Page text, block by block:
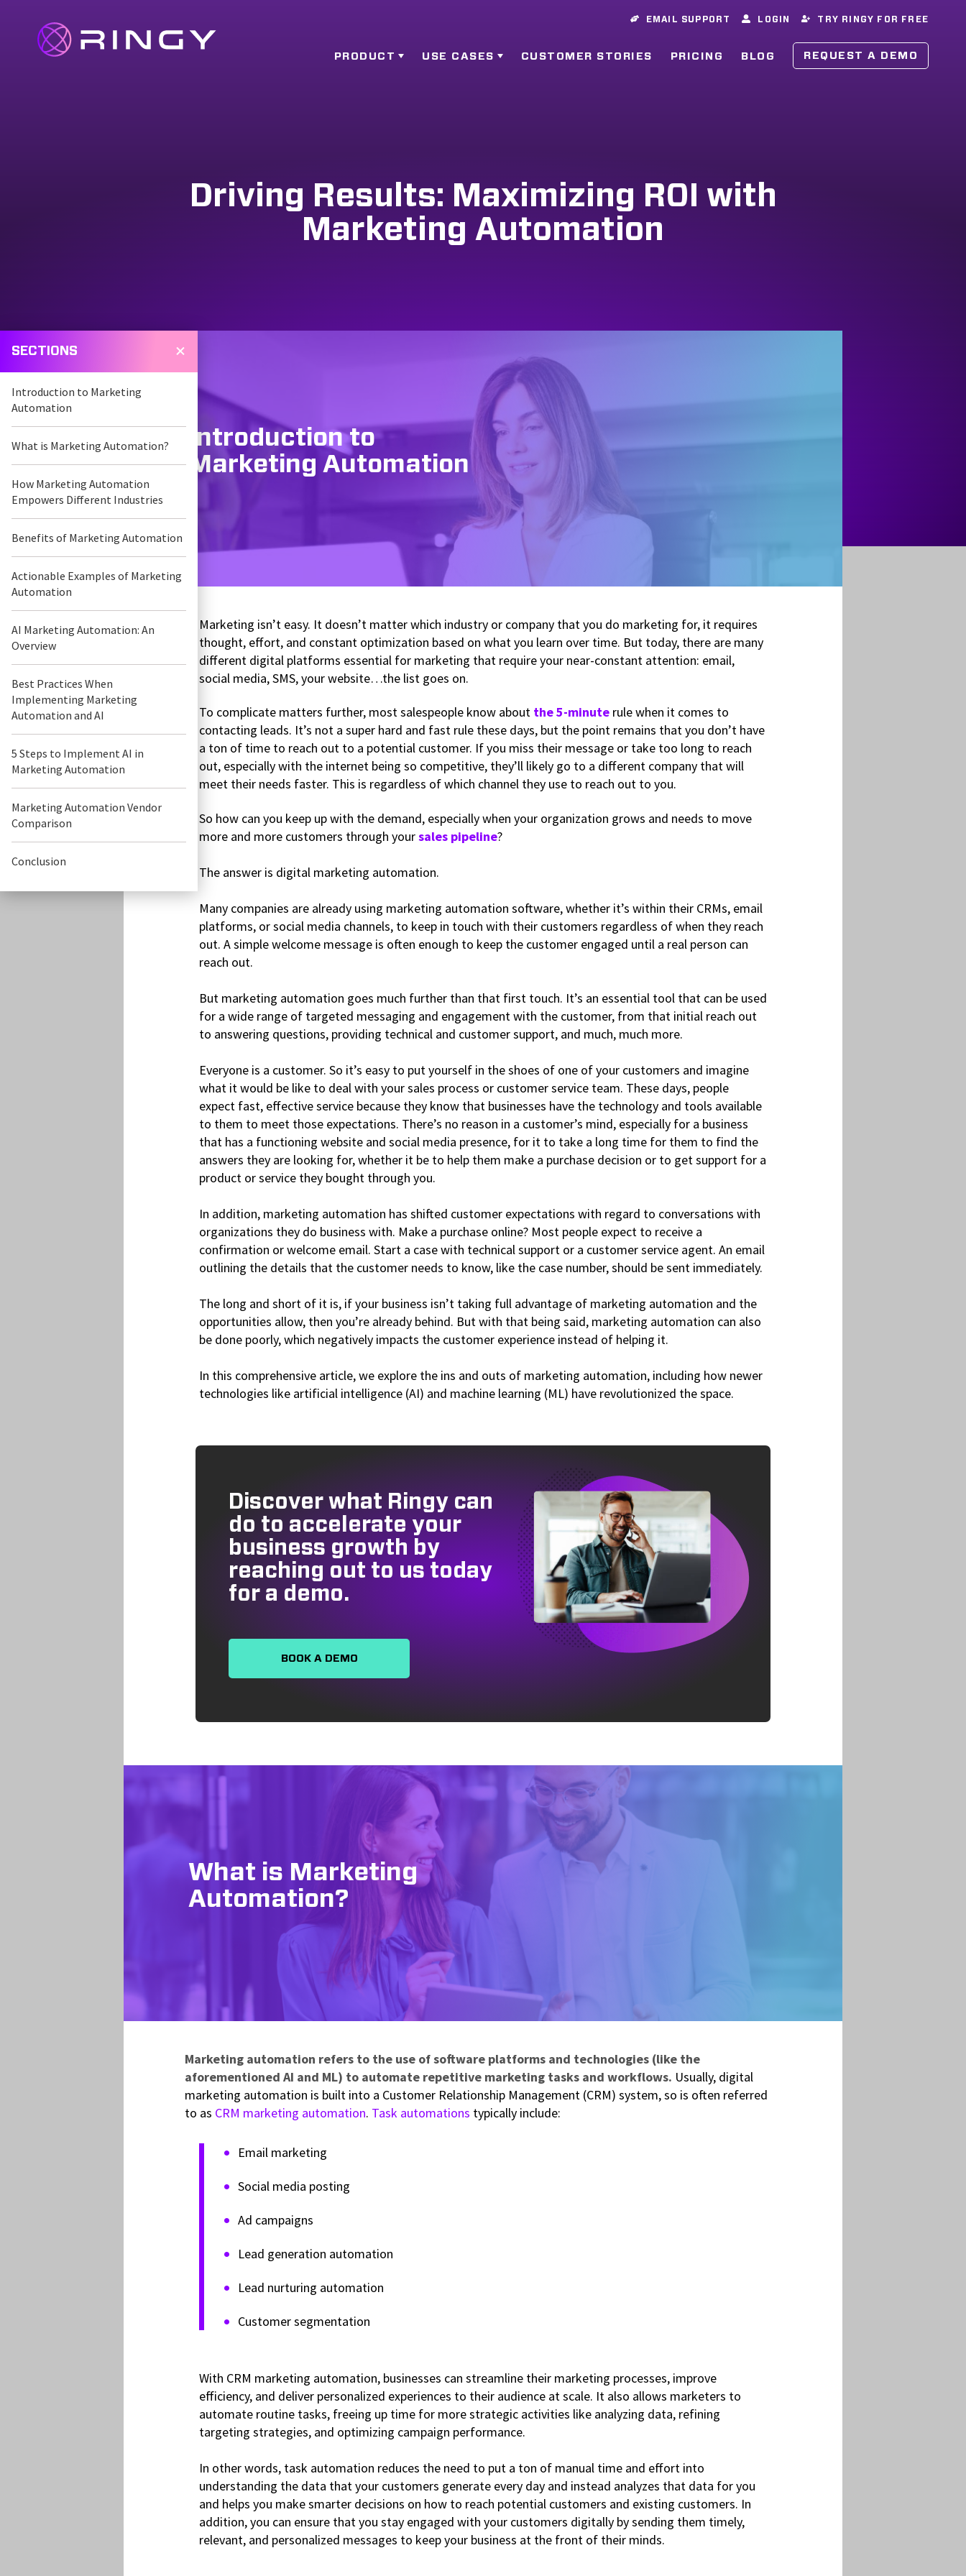
EMAIL SUPPORT LOGIN TRY RINGY FOR FREE
PRODUCT USE CASES CUSTOMER STORIES PRICING BLOG REQUEST A DEMO
Driving Results: Maximizing ROI with
Marketing Automation
SECTIONS
Introduction to Marketing
Automation
What is Marketing Automation?
How Marketing Automation
Empowers Different Industries
Benefits of Marketing Automation
Actionable Examples of Marketing
Automation
AI Marketing Automation: An
Overview
Best Practices When
Implementing Marketing
Automation and AI
5 Steps to Implement AI in
Marketing Automation
Marketing Automation Vendor
Comparison
Conclusion
Introduction to
Marketing Automation
Marketing isn’t easy. It doesn’t matter which industry or company that you do marketing for, it requires
thought, effort, and constant optimization based on what you learn over time. But today, there are many
different digital platforms essential for marketing that require your near-constant attention: email,
social media, SMS, your website…the list goes on.
To complicate matters further, most salespeople know about the 5-minute rule when it comes to
contacting leads. It’s not a super hard and fast rule these days, but the point remains that you don’t have
a ton of time to reach out to a potential customer. If you miss their message or take too long to reach
out, especially with the internet being so competitive, they’ll likely go to a different company that will
meet their needs faster. This is regardless of which channel they use to reach out to you.
So how can you keep up with the demand, especially when your organization grows and needs to move
more and more customers through yoursales pipeline?
The answer is digital marketing automation.
Many companies are already using marketing automation software, whether it’s within their CRMs, email
platforms, or social media channels, to keep in touch with their customers regardless of when they reach
out. A simple welcome message is often enough to keep the customer engaged until a real person can
reach out.
But marketing automation goes much further than that first touch. It’s an essential tool that can be used
for a wide range of targeted messaging and engagement with the customer, from that initial reach out
to answering questions, providing technical and customer support, and much, much more.
Everyone is a customer. So it’s easy to put yourself in the shoes of one of your customers and imagine
what it would be like to deal with your sales process or customer service team. These days, people
expect fast, effective service because they know that businesses have the technology and tools available
to them to meet those expectations. There’s no reason in a customer’s mind, especially for a business
that has a functioning website and social media presence, for it to take a long time for them to find the
answers they are looking for, whether it be to help them make a purchase decision or to get support for a
product or service they bought through you.
In addition, marketing automation has shifted customer expectations with regard to conversations with
organizations they do business with. Make a purchase online? Most people expect to receive a
confirmation or welcome email. Start a case with technical support or a customer service agent. An email
outlining the details that the customer needs to know, like the case number, should be sent immediately.
The long and short of it is, if your business isn’t taking full advantage of marketing automation and the
opportunities allow, then you’re already behind. But with that being said, marketing automation can also
be done poorly, which negatively impacts the customer experience instead of helping it.
In this comprehensive article, we explore the ins and outs of marketing automation, including how newer
technologies like artificial intelligence (AI) and machine learning (ML) have revolutionized the space.
Discover what Ringy can
do to accelerate your
business growth by
reaching out to us today
for a demo.
BOOK A DEMO
What is Marketing
Automation?
Marketing automation refers to the use of software platforms and technologies (like the
aforementioned AI and ML) to automate repetitive marketing tasks and workflows. Usually, digital
marketing automation is built into a Customer Relationship Management (CRM) system, so is often referred
to as CRM marketing automation. Task automations typically include:
Email marketing
Social media posting
Ad campaigns
Lead generation automation
Lead nurturing automation
Customer segmentation
With CRM marketing automation, businesses can streamline their marketing processes, improve
efficiency, and deliver personalized experiences to their audience at scale. It also allows marketers to
automate routine tasks, freeing up time for more strategic activities like analyzing data, refining
targeting strategies, and optimizing campaign performance.
In other words, task automation reduces the need to put a ton of manual time and effort into
understanding the data that your customers generate every day and instead analyzes that data for you
and helps you make smarter decisions on how to reach potential customers and existing customers. In
addition, you can ensure that you stay engaged with your customers digitally by sending them timely,
relevant, and personalized messages to keep your business at the front of their minds.